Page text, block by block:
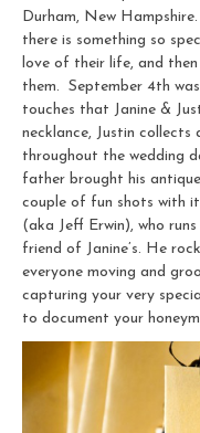
Durham, New
there is something so
love of their life, and
them. September 4th
touches that Janine &
necklance, Justin
throughout the wedding
father brought his
couple of fun shots with
(aka Jeff Erwin), who runs
friend of Janine’s. He
everyone moving and
capturing your very
to document your